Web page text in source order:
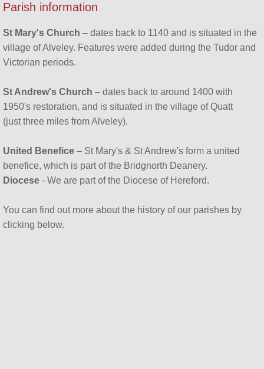
Parish information
St Mary's Church – dates back to 1140 and is situated in the
village of Alveley. Features were added during the Tudor and
Victorian periods.
St Andrew's Church – dates back to around 1400 with
1950's restoration, and is situated in the village of Quatt
(just three miles from Alveley).
United Benefice – St Mary's & St Andrew's form a united
benefice, which is part of the Bridgnorth Deanery.
Diocese - We are part of the Diocese of Hereford.
You can find out more about the history of our parishes by
clicking below.